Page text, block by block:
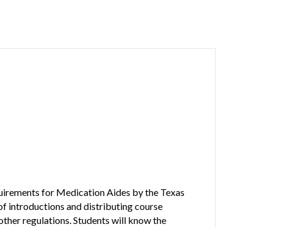
for Medication Aides by the Texas
introductions and distributing course
regulations. Students will know the